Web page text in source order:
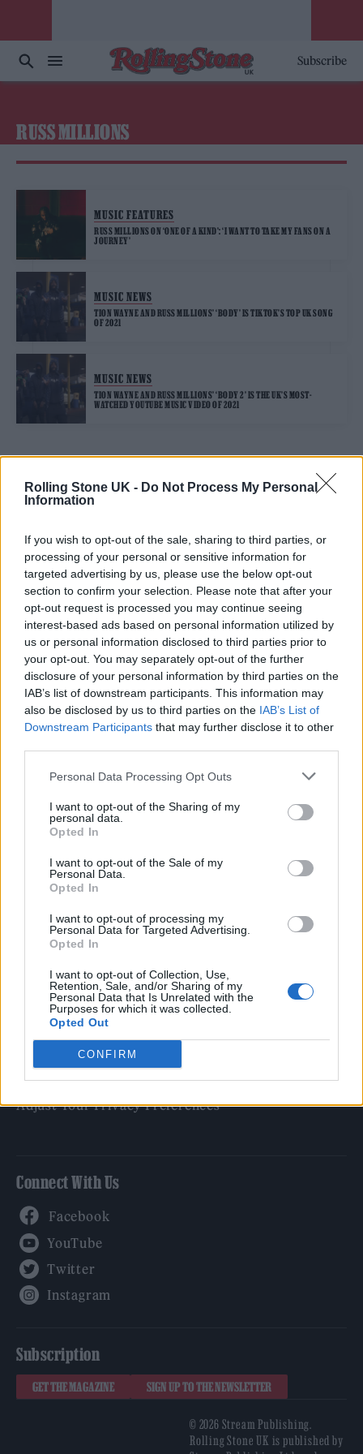
Rolling Stone UK - Do Not Process My Personal
Information
If you wish to opt-out of the sale, sharing to third parties, or
processing of your personal or sensitive information for
targeted advertising by us, please use the below opt-out
section to confirm your selection. Please note that after your
opt-out request is processed you may continue seeing
interest-based ads based on personal information utilized by
us or personal information disclosed to third parties prior to
your opt-out. You may separately opt-out of the further
disclosure of your personal information by third parties on the
IAB’s list of downstream participants. This information may
also be disclosed by us to third parties on the IAB’s List of
Downstream Participants that may further disclose it to other
Personal Data Processing Opt Outs
I want to opt-out of the Sharing of my
personal data.
Opted In
I want to opt-out of the Sale of my
Personal Data.
Opted In
I want to opt-out of processing my
Personal Data for Targeted Advertising.
Opted In
I want to opt-out of Collection, Use,
Retention, Sale, and/or Sharing of my
Personal Data that Is Unrelated with the
Purposes for which it was collected.
Opted Out
CONFIRM
Subscribe
RUSS MILLIONS
MUSIC FEATURES
RUSS MILLIONS ON ‘ONE OF A KIND’: ‘I WANT TO TAKE MY FANS ON A
JOURNEY’
MUSIC NEWS
TION WAYNE AND RUSS MILLIONS’ ‘BODY’ IS TIKTOK’S TOP UK SONG
OF 2021
MUSIC NEWS
TION WAYNE AND RUSS MILLIONS’ ‘BODY 2’ IS THE UK’S MOST-
WATCHED YOUTUBE MUSIC VIDEO OF 2021
TRENDING
12 rising stars of comedy to see at Edinburgh Fringe 2026
Oasis promoter secures Knebworth licence amid 2027 tour
rumours
Hear Madonna and Kylie Minogue team up for ‘Love
Sensation (Afterhours Mix)’
5 albums you need to hear this week
Music
Politics
Culture
Tech & Gaming
Legal
Privacy Policy
About Rolling Stone UK
Adjust Your Privacy Preferences
Connect With Us
Subscription
GET THE MAGAZINE SIGN UP TO THE NEWSLETTER
© 2026 Stream Publishing.
Rolling Stone UK is published by